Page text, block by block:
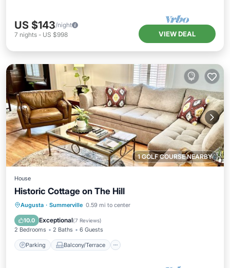
US $143/night
7 nights - US $998 VIEW DEAL
1 GOLF COURSE NEARBY
House
Historic Cottage on The Hill
Augusta · Summerville 0.59 mi to center
10.0 Exceptional(7 Reviews)
2 Bedrooms 2 Baths 6 Guests
Parking Balcony/Terrace
Parking Balcony/Terrace
Air Conditioner